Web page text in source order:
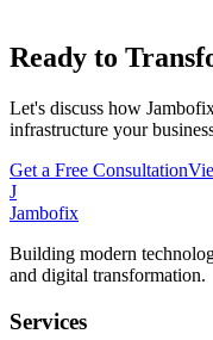
Ready to
Let's discuss how
infrastructure your
Get a Free Consultation
J
Jambofix
Building modern
and digital transformation.
Services